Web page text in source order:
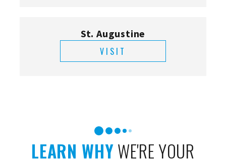
St. Augustine
VISIT
LEARN WHYWE'RE YOUR